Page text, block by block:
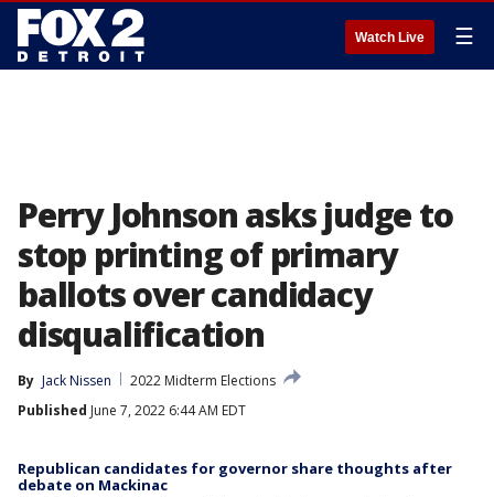
Watch Live ☰
Perry Johnson asks judge to
stop printing of primary
ballots over candidacy
disqualification
By Jack Nissen
2022 Midterm Elections
Published June 7, 2022 6:44 AM EDT
Republican candidates for governor share thoughts after
debate on Mackinac